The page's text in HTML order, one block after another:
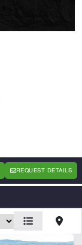
REQUEST DETAILS